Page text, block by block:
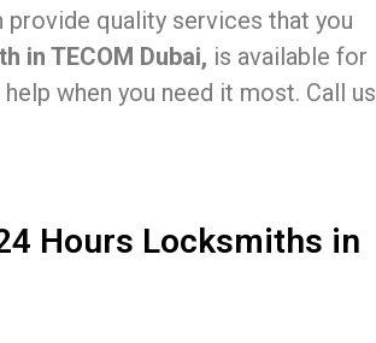
provide quality services that you
in TECOM Dubai, is available for
when you need it most. Call us
Hours Locksmiths in